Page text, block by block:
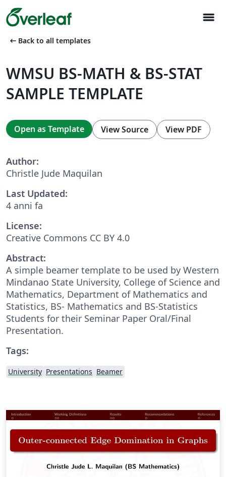
menu
arrow_left_alt Back to all templates
WMSU BS-MATH & BS-STAT
SAMPLE TEMPLATE
Open as Template View Source View PDF
Author:
Christle Jude Maquilan
Last Updated:
4 anni fa
License:
Creative Commons CC BY 4.0
Abstract:
A simple beamer template to be used by Western
Mindanao State University, College of Science and
Mathematics, Department of Mathematics and
Statistics, BS- Mathematics and BS-Statistics
Students for their Seminar Paper Oral/Final
Presentation.
Tags:
University Presentations Beamer